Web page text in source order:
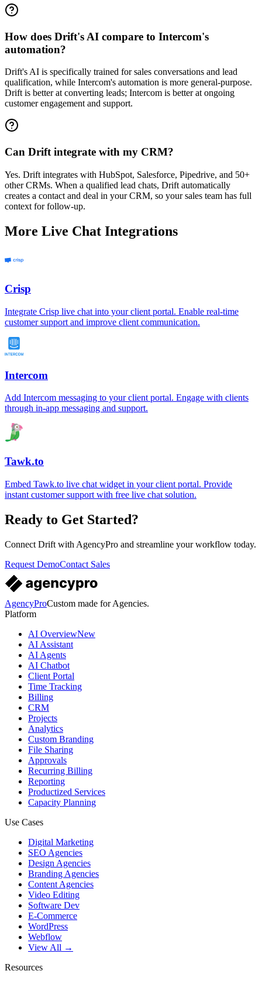
How does Drift's AI compare to Intercom's
automation?
Drift's AI is specifically trained for sales conversations and lead
qualification, while Intercom's automation is more general-purpose.
Drift is better at converting leads; Intercom is better at ongoing
customer engagement and support.
Can Drift integrate with my CRM?
Yes. Drift integrates with HubSpot, Salesforce, Pipedrive, and 50+
other CRMs. When a qualified lead chats, Drift automatically
creates a contact and deal in your CRM, so your sales team has full
context for follow-up.
More Live Chat Integrations
Crisp
Integrate Crisp live chat into your client portal. Enable real-time
customer support and improve client communication.
Intercom
Add Intercom messaging to your client portal. Engage with clients
through in-app messaging and support.
Tawk.to
Embed Tawk.to live chat widget in your client portal. Provide
instant customer support with free live chat solution.
Ready to Get Started?
Connect Drift with AgencyPro and streamline your workflow today.
Request DemoContact Sales
AgencyProCustom made for Agencies.
Platform
AI OverviewNew
AI Assistant
AI Agents
AI Chatbot
Client Portal
Time Tracking
Billing
CRM
Projects
Analytics
Custom Branding
File Sharing
Approvals
Recurring Billing
Reporting
Productized Services
Capacity Planning
Use Cases
Digital Marketing
SEO Agencies
Design Agencies
Branding Agencies
Content Agencies
Video Editing
Software Dev
E-Commerce
WordPress
Webflow
View All →
Resources